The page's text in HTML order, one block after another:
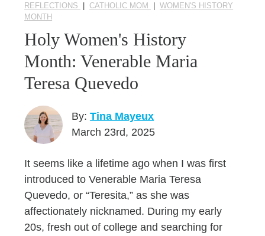
REFLECTIONS
CATHOLIC MOM |WOMEN'S HISTORY
MONTH
Holy Women's History
Month: Venerable Maria
Teresa Quevedo
By:Tina Mayeux
March 23rd, 2025
It seems like a lifetime ago when I was first
introduced to Venerable Maria Teresa
Quevedo, or “Teresita,” as she was
affectionately nicknamed. During my early
20s, fresh out of college and searching for